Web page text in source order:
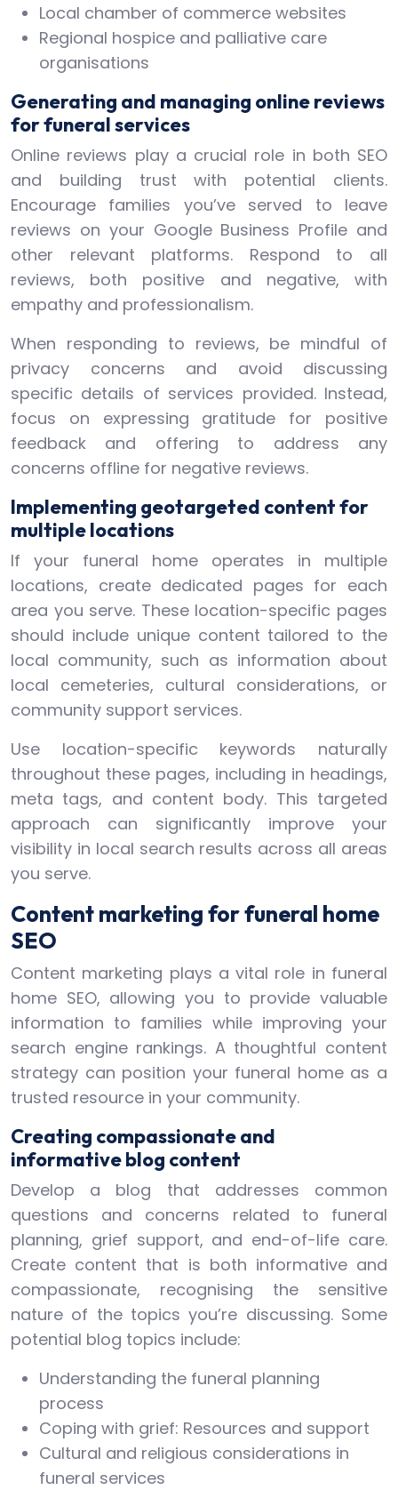
Local chamber of commerce websites
Regional hospice and palliative care
organisations
Generating and managing online reviews
for funeral services
Online reviews play a crucial role in both SEO
and building trust with potential clients.
Encourage families you’ve served to leave
reviews on your Google Business Profile and
other relevant platforms. Respond to all
reviews, both positive and negative, with
empathy and professionalism.
When responding to reviews, be mindful of
privacy concerns and avoid discussing
specific details of services provided. Instead,
focus on expressing gratitude for positive
feedback and offering to address any
concerns offline for negative reviews.
Implementing geotargeted content for
multiple locations
If your funeral home operates in multiple
locations, create dedicated pages for each
area you serve. These location-specific pages
should include unique content tailored to the
local community, such as information about
local cemeteries, cultural considerations, or
community support services.
Use location-specific keywords naturally
throughout these pages, including in headings,
meta tags, and content body. This targeted
approach can significantly improve your
visibility in local search results across all areas
you serve.
Content marketing for funeral home
SEO
Content marketing plays a vital role in funeral
home SEO, allowing you to provide valuable
information to families while improving your
search engine rankings. A thoughtful content
strategy can position your funeral home as a
trusted resource in your community.
Creating compassionate and
informative blog content
Develop a blog that addresses common
questions and concerns related to funeral
planning, grief support, and end-of-life care.
Create content that is both informative and
compassionate, recognising the sensitive
nature of the topics you’re discussing. Some
potential blog topics include:
Understanding the funeral planning
process
Coping with grief: Resources and support
Cultural and religious considerations in
funeral services